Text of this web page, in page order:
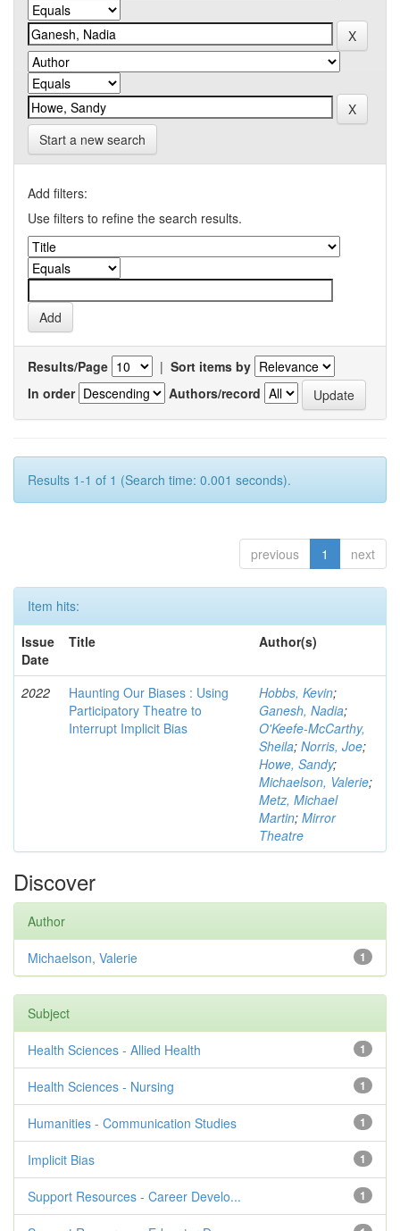
Start a new search
Add filters:
Use filters to refine the search results.
Results/Page | Sort items by
In order
Authors/record
Results 1-1 of 1 (Search time: 0.001 seconds).
previous 1 next
Item hits:
Issue
Date
Title Author(s)
2022
Haunting Our Biases : Using
Participatory Theatre to
Interrupt Implicit Bias
Hobbs, Kevin;
Ganesh, Nadia;
O'Keefe-McCarthy,
Sheila; Norris, Joe;
Howe, Sandy;
Michaelson, Valerie;
Metz, Michael
Martin; Mirror
Theatre
Discover
Author
1
Michaelson, Valerie
Subject
1
Health Sciences - Allied Health
1
Health Sciences - Nursing
1
Humanities - Communication Studies
1
Implicit Bias
1
Support Resources - Career Develo...